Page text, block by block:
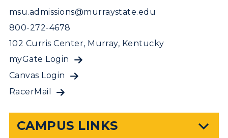
msu.admissions@murraystate.edu
800-272-4678
102 Curris Center, Murray, Kentucky
myGate Login
Canvas Login
RacerMail
CAMPUS LINKS